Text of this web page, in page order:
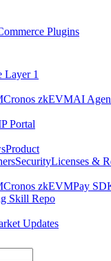
Plugins
Layer 1
Cronos zkEVMAI
Portal
Product
SecurityLicenses &
Cronos zkEVMPay
Skill Repo
Updates